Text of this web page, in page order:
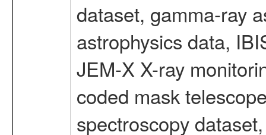
dataset, gamma-ray
astrophysics data,
JEM-X X-ray
coded mask
spectroscopy